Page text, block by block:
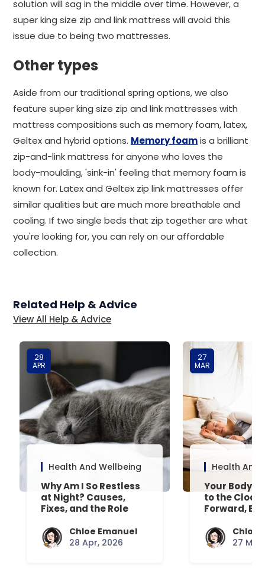
solution will sag in the middle over time. However, a
super king size zip and link mattress will avoid this
issue due to being two mattresses.
Other types
Aside from our traditional spring options, we also
feature super king size zip and link mattresses with
mattress compositions such as memory foam, latex,
Geltex and hybrid options. Memory foamis a brilliant
zip-and-link mattress for anyone who loves the
body-moulding, 'sink-in' feeling that memory foam is
known for. Latex and Geltex zip link mattresses offer
similar qualities but are much more breathable and
cooling. If two single beds that zip together are what
you're looking for, you can rely on our affordable
collection.
Related Help & Advice
View All Help & Advice
28
APR
Health And Wellbeing
Why Am I So Restless
at Night? Causes,
Fixes, and the Role
Chloe Emanuel
28 Apr, 2026
27
MAR
Health And
Your Body’s
to the
Forward,
Chloe
27